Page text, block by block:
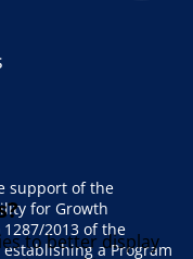
support of the
for Growth
2013 of the
a Program
to better display